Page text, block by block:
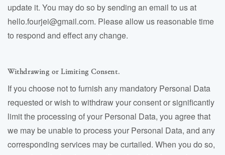
update it. You may do so by sending an email to us at
hello.fourjei@gmail.com. Please allow us reasonable time
to respond and effect any change.
Withdrawing or Limiting Consent.
If you choose not to furnish any mandatory Personal Data
requested or wish to withdraw your consent or significantly
limit the processing of your Personal Data, you agree that
we may be unable to process your Personal Data, and any
corresponding services may be curtailed. When you do so,